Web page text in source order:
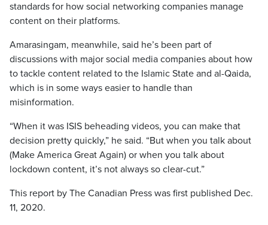
standards for how social networking companies manage
content on their platforms.
Amarasingam, meanwhile, said he’s been part of
discussions with major social media companies about how
to tackle content related to the Islamic State and al-Qaida,
which is in some ways easier to handle than
misinformation.
“When it was ISIS beheading videos, you can make that
decision pretty quickly,” he said. “But when you talk about
(Make America Great Again) or when you talk about
lockdown content, it’s not always so clear-cut.”
This report by The Canadian Press was first published Dec.
11, 2020.